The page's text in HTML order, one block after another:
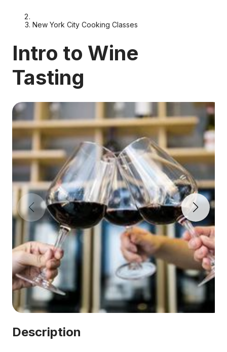
New York City Cooking Classes
Intro to Wine
Tasting
Description